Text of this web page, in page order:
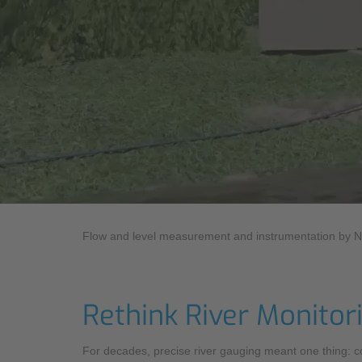
Sustainability
Compliance
Flow and level measurement and instrumentation by
Rethink River
For decades, precise river gauging meant one thing: